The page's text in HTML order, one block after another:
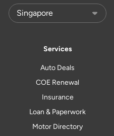
Services
Auto Deals
COE Renewal
Insurance
Loan & Paperwork
Motor Directory